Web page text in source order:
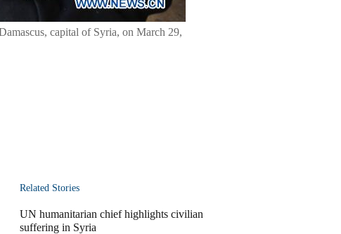
capital of Syria, on March 29,
Related Stories
UN humanitarian chief highlights civilian
suffering in Syria